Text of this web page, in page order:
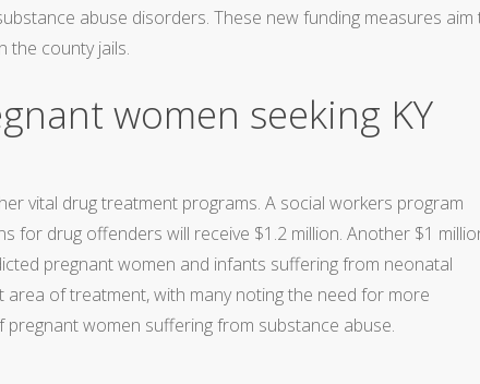
abuse disorders. These new funding measures aim
the county jails.
women seeking KY
vital drug treatment programs. A social workers program
for drug offenders will receive $1.2 million. Another $1
pregnant women and infants suffering from neonatal
of treatment, with many noting the need for more
women suffering from substance abuse.